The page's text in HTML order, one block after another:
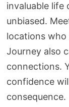
invaluable life
unbiased.
locations
Journey also
connections.
confidence
consequence.